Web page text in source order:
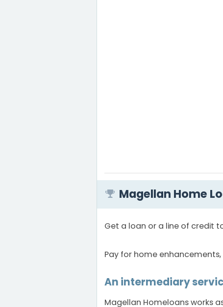
Magellan Home
Get a loan or a line of credit
Pay for home
An intermediary
Magellan Homeloans works